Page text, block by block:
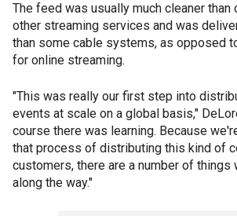
The feed was usually much cleaner
other streaming services and was
than some cable systems, as opposed
for online streaming.
"This was really our first step into
events at scale on a global basis,"
course there was learning. Because
that process of distributing this kind of
customers, there are a number of things
along the way."